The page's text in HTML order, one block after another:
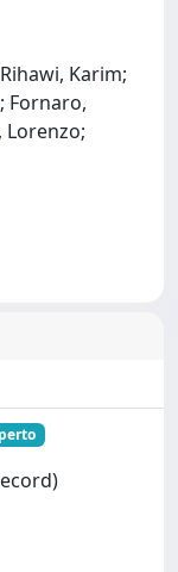
Karim;
Fornaro,
Lorenzo;